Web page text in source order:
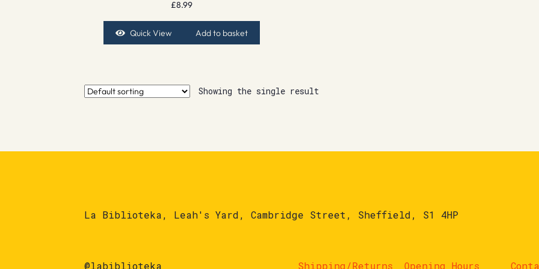
£8.99
Quick View Add to basket
Showing the single result
La Biblioteka, Leah's Yard, Cambridge Street, Sheffield, S1 4HP
@labiblioteka Shipping/Returns Opening Hours